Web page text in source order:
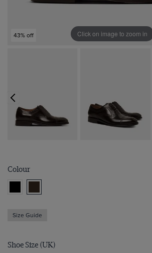
43% off Click on image to zoom in
Colour
Size Guide
Shoe Size (UK)